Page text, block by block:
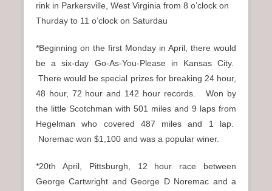
rink in Parkersville, West Virginia from 8 o’clock on
Thurday to 11 o’clock on Saturdau
*Beginning on the first Monday in April, there would
be a six-day Go-As-You-Please in Kansas City.
There would be special prizes for breaking 24 hour,
48 hour, 72 hour and 142 hour records. Won by
the little Scotchman with 501 miles and 9 laps from
Hegelman who covered 487 miles and 1 lap.
Noremac won $1,100 and was a popular winer.
*20th April, Pittsburgh, 12 hour race between
George Cartwright and George D Noremac and a